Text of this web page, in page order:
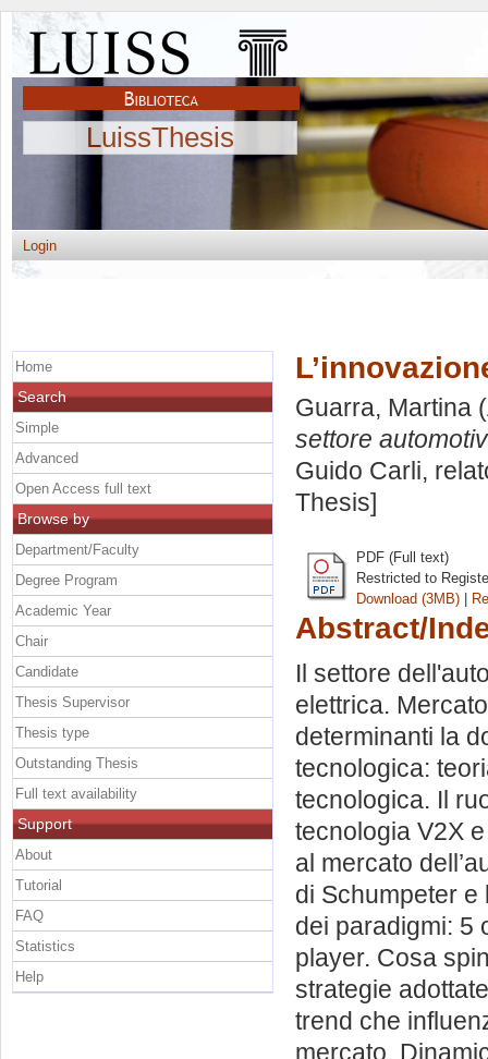
LuissThesis
Login
Guarra, Martina
settore
Guido Carli,
Thesis]
PDF (Full text)
Restricted to
Download (3MB) |
Abstract/
Il settore
elettrica.
determinanti la
tecnologica:
tecnologica. Il
tecnologia V2X
al mercato
di Schumpeter e
dei paradigmi: 5
player. Cosa
strategie
trend che
mercato.
Home
Search
Simple
Advanced
Open Access full text
Browse by
Department/Faculty
Degree Program
Academic Year
Chair
Candidate
Thesis Supervisor
Thesis type
Outstanding Thesis
Full text availability
Support
About
Tutorial
FAQ
Statistics
Help